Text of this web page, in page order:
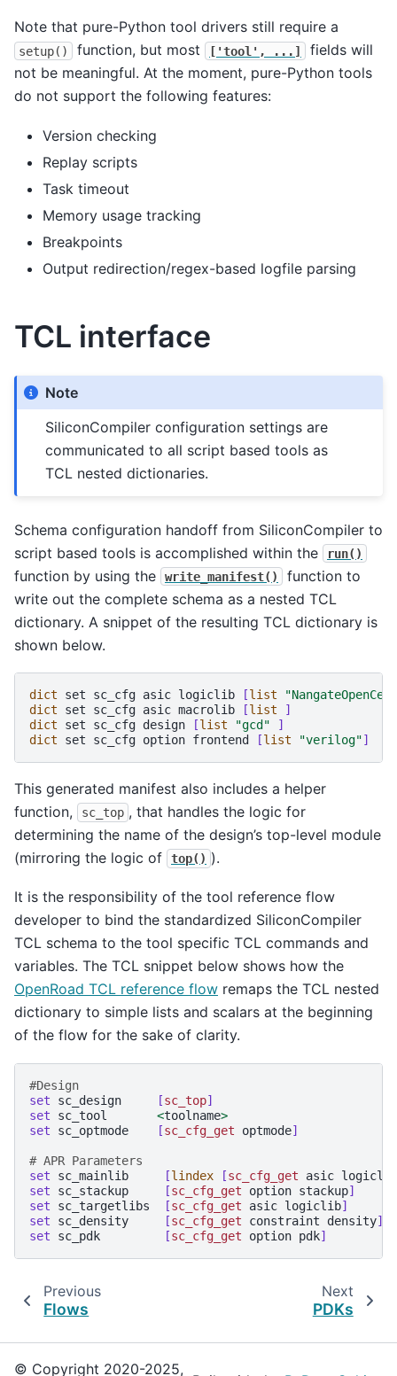
Note that pure-Python tool drivers still require a
setup() function, but most ['tool', ...]
fields will
not be meaningful. At the moment, pure-Python tools
do not support the following features:
Version checking
Replay scripts
Task timeout
Memory usage tracking
Breakpoints
Output redirection/regex-based logfile parsing
TCL interface
Note
SiliconCompiler configuration settings are
communicated to all script based tools as
TCL nested dictionaries.
Schema configuration handoff from SiliconCompiler to
script based tools is accomplished within the
run()
function by using the write_manifest()
function to
write out the complete schema as a nested TCL
dictionary. A snippet of the resulting TCL dictionary is
shown below.
dict set sc_cfg asic logiclib [list
dict
set sc_cfg asic macrolib [list
]
dict
set sc_cfg design [list "gcd"
]
dict
set sc_cfg option frontend [list "verilog"]
This generated manifest also includes a helper
function,
sc_top , that handles the logic for
determining the name of the design’s top-level module
(mirroring the logic of
top() ).
It is the responsibility of the tool reference flow
developer to bind the standardized SiliconCompiler
TCL schema to the tool specific TCL commands and
variables. The TCL snippet below shows how the
OpenRoad TCL reference flow remaps the TCL nested
dictionary to simple lists and scalars at the beginning
of the flow for the sake of clarity.
#Design
set
sc_design [sc_top]
set
sc_tool <toolname>
set
sc_optmode [sc_cfg_get optmode]
# APR Parameters
set
sc_mainlib [lindex [sc_cfg_get asic logiclib
set
sc_stackup [sc_cfg_get option stackup]
set
sc_targetlibs [sc_cfg_get asic logiclib]
set
sc_density [sc_cfg_get constraint density]
set
sc_pdk [sc_cfg_get option pdk]
Previous
Flows
Next
PDKs
© Copyright 2020-2025,